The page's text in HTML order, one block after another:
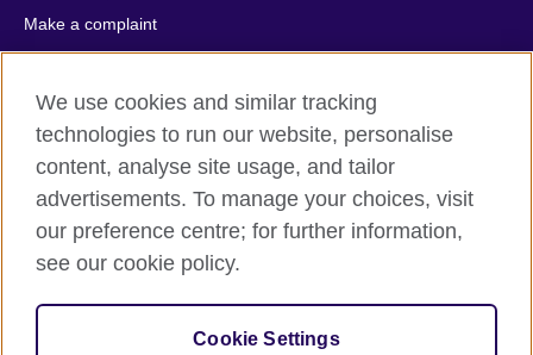
Make a complaint
Privacy
Cookies
Terms of use
Press office
Sitemap
© 2026 British Council
relations and educational opportunities. A registered charity:
209131 (England and Wales) SC037733 (Scotland).
We use cookies and similar tracking
technologies to run our website, personalise
content, analyse site usage, and tailor
advertisements. To manage your choices, visit
our preference centre; for further information,
see our cookie policy.
Cookie Settings